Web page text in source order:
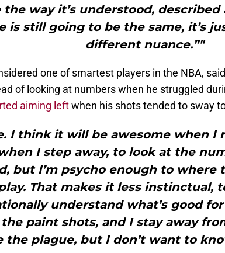
the way it’s understood, described
is still going to be the same, it’s
different nuance.”"
one of smartest players in the NBA,
of looking at numbers when he struggled
aiming leftwhen his shots tended to sway
I think it will be awesome when I
I step away, to look at the
but I’m psycho enough to
That makes it less instinctual,
understand what’s good
paint shots, and I stay away
the plague, but I don’t want to